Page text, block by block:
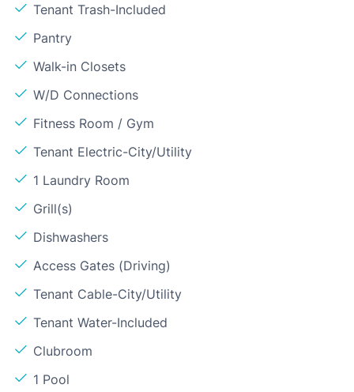
Tenant Trash-Included
Pantry
Walk-in Closets
W/D Connections
Fitness Room / Gym
Tenant Electric-City/Utility
1 Laundry Room
Grill(s)
Dishwashers
Access Gates (Driving)
Tenant Cable-City/Utility
Tenant Water-Included
Clubroom
1 Pool